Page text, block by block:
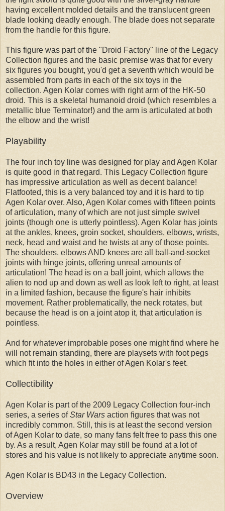
having excellent molded details and the translucent green
blade looking deadly enough. The blade does not separate
from the handle for this figure.
This figure was part of the "Droid Factory" line of the Legacy
Collection figures and the basic premise was that for every
six figures you bought, you'd get a seventh which would be
assembled from parts in each of the six toys in the
collection. Agen Kolar comes with right arm of the HK-50
droid. This is a skeletal humanoid droid (which resembles a
metallic blue Terminator!) and the arm is articulated at both
the elbow and the wrist!
Playability
The four inch toy line was designed for play and Agen Kolar
is quite good in that regard. This Legacy Collection figure
has impressive articulation as well as decent balance!
Flatfooted, this is a very balanced toy and it is hard to tip
Agen Kolar over. Also, Agen Kolar comes with fifteen points
of articulation, many of which are not just simple swivel
joints (though one is utterly pointless). Agen Kolar has joints
at the ankles, knees, groin socket, shoulders, elbows, wrists,
neck, head and waist and he twists at any of those points.
The shoulders, elbows AND knees are all ball-and-socket
joints with hinge joints, offering unreal amounts of
articulation! The head is on a ball joint, which allows the
alien to nod up and down as well as look left to right, at least
in a limited fashion, because the figure's hair inhibits
movement. Rather problematically, the neck rotates, but
because the head is on a joint atop it, that articulation is
pointless.
And for whatever improbable poses one might find where he
will not remain standing, there are playsets with foot pegs
which fit into the holes in either of Agen Kolar's feet.
Collectibility
Agen Kolar is part of the 2009 Legacy Collection four-inch
series, a series ofStar Wars action figures that was not
incredibly common. Still, this is at least the second version
of Agen Kolar to date, so many fans felt free to pass this one
by. As a result, Agen Kolar may still be found at a lot of
stores and his value is not likely to appreciate anytime soon.
Agen Kolar is BD43 in the Legacy Collection.
Overview